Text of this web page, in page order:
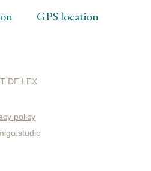
GPS location
DE LEX
policy